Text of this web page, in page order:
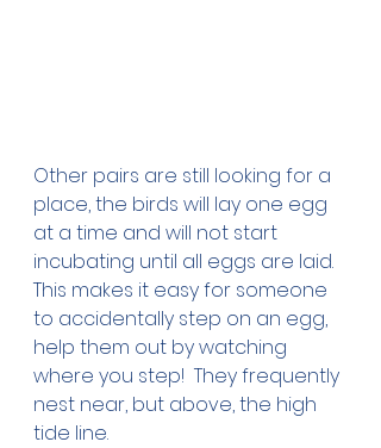
Other pairs are still looking for a
place, the birds will lay one egg
at a time and will not start
incubating until all eggs are laid.
This makes it easy for someone
to accidentally step on an egg,
help them out by watching
where you step!  They frequently
nest near, but above, the high
tide line.